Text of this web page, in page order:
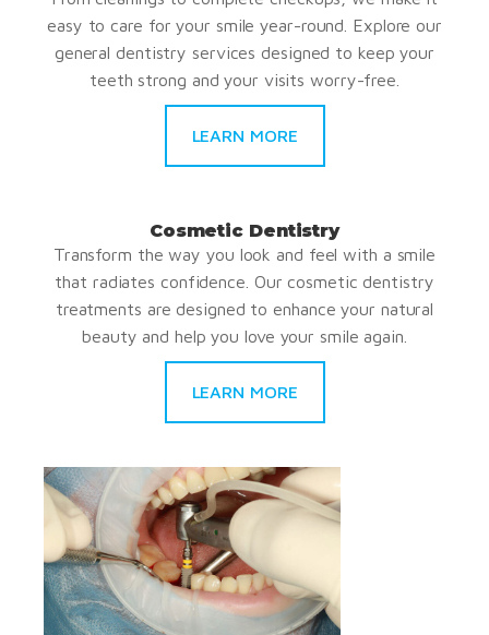
easy to care for your smile year-round. Explore our
general dentistry services designed to keep your
teeth strong and your visits worry-free.
LEARN MORE
Cosmetic Dentistry
Transform the way you look and feel with a smile
that radiates confidence. Our cosmetic dentistry
treatments are designed to enhance your natural
beauty and help you love your smile again.
LEARN MORE